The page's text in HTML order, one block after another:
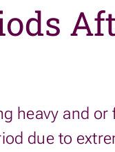
heavy and
due to